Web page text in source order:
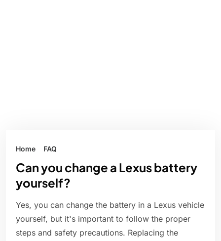
Home FAQ
Can you change a Lexus battery
yourself?
Yes, you can change the battery in a Lexus vehicle
yourself, but it's important to follow the proper
steps and safety precautions. Replacing the